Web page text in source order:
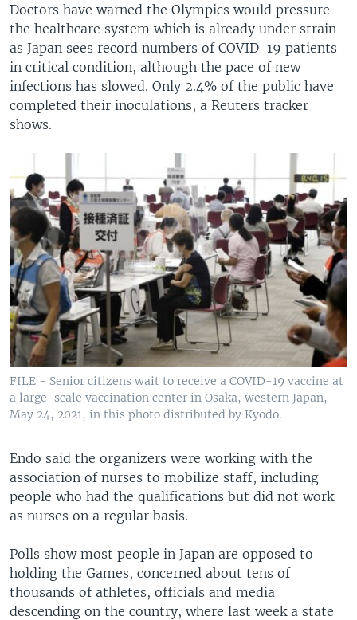
Doctors have warned the Olympics would pressure
the healthcare system which is already under strain
as Japan sees record numbers of COVID-19 patients
in critical condition, although the pace of new
infections has slowed. Only 2.4% of the public have
completed their inoculations, a Reuters tracker
shows.
FILE - Senior citizens wait to receive a COVID-19 vaccine at
a large-scale vaccination center in Osaka, western Japan,
May 24, 2021, in this photo distributed by Kyodo.
Endo said the organizers were working with the
association of nurses to mobilize staff, including
people who had the qualifications but did not work
as nurses on a regular basis.
Polls show most people in Japan are opposed to
holding the Games, concerned about tens of
thousands of athletes, officials and media
descending on the country, where last week a state